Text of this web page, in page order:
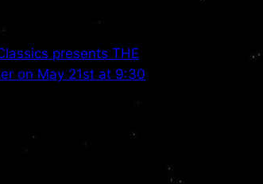
presents THE
on May 21st at 9:30